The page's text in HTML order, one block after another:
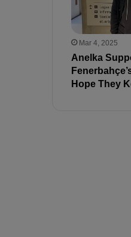
Mar 4, 2025
Anelka
Hope They